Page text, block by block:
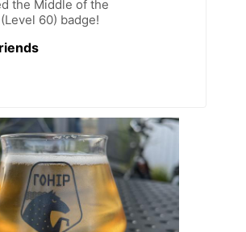
the Middle of the
60) badge!